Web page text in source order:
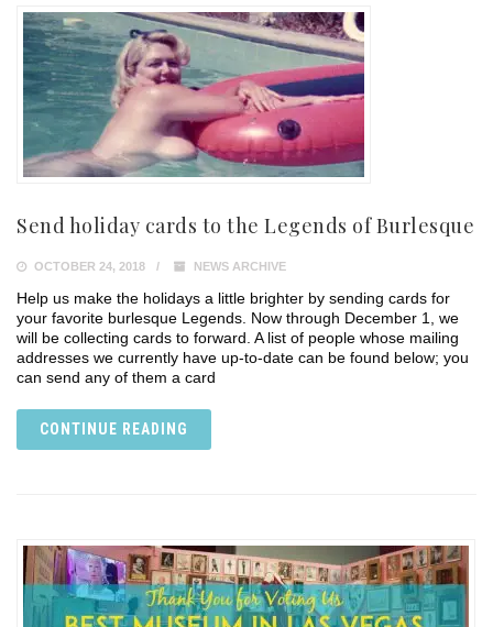
Send holiday cards to the Legends of Burlesque
OCTOBER 24, 2018 NEWS ARCHIVE
Help us make the holidays a little brighter by sending cards for
your favorite burlesque Legends. Now through December 1, we
will be collecting cards to forward. A list of people whose mailing
addresses we currently have up-to-date can be found below; you
can send any of them a card
CONTINUE READING